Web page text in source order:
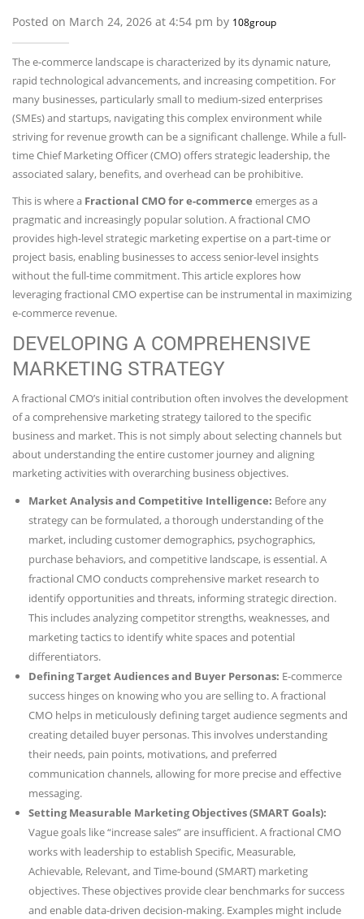
Posted on March 24, 2026 at 4:54 pm by 108group
The e-commerce landscape is characterized by its dynamic nature,
rapid technological advancements, and increasing competition. For
many businesses, particularly small to medium-sized enterprises
(SMEs) and startups, navigating this complex environment while
striving for revenue growth can be a significant challenge. While a full-
time Chief Marketing Officer (CMO) offers strategic leadership, the
associated salary, benefits, and overhead can be prohibitive.
This is where a Fractional CMO for e-commerce emerges as a
pragmatic and increasingly popular solution. A fractional CMO
provides high-level strategic marketing expertise on a part-time or
project basis, enabling businesses to access senior-level insights
without the full-time commitment. This article explores how
leveraging fractional CMO expertise can be instrumental in maximizing
e-commerce revenue.
DEVELOPING A COMPREHENSIVE
MARKETING STRATEGY
A fractional CMO’s initial contribution often involves the development
of a comprehensive marketing strategy tailored to the specific
business and market. This is not simply about selecting channels but
about understanding the entire customer journey and aligning
marketing activities with overarching business objectives.
Market Analysis and Competitive Intelligence: Before any
strategy can be formulated, a thorough understanding of the
market, including customer demographics, psychographics,
purchase behaviors, and competitive landscape, is essential. A
fractional CMO conducts comprehensive market research to
identify opportunities and threats, informing strategic direction.
This includes analyzing competitor strengths, weaknesses, and
marketing tactics to identify white spaces and potential
differentiators.
Defining Target Audiences and Buyer Personas: E-commerce
success hinges on knowing who you are selling to. A fractional
CMO helps in meticulously defining target audience segments and
creating detailed buyer personas. This involves understanding
their needs, pain points, motivations, and preferred
communication channels, allowing for more precise and effective
messaging.
Setting Measurable Marketing Objectives (SMART Goals):
Vague goals like “increase sales” are insufficient. A fractional CMO
works with leadership to establish Specific, Measurable,
Achievable, Relevant, and Time-bound (SMART) marketing
objectives. These objectives provide clear benchmarks for success
and enable data-driven decision-making. Examples might include